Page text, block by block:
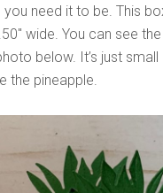
you need it to be. This
wide. You can see
below. It’s just
the pineapple.